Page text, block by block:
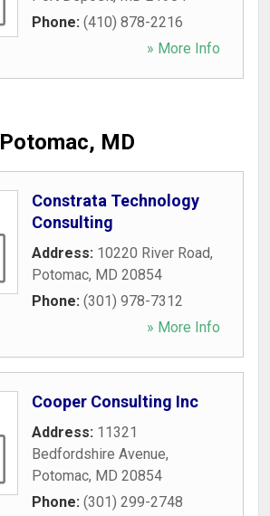
Phone: (410) 878-2216
» More Info
Potomac, MD
Constrata Technology
Consulting
Address: 10220 River Road,
Potomac, MD 20854
Phone: (301) 978-7312
» More Info
Cooper Consulting Inc
Address: 11321
Bedfordshire Avenue,
Potomac, MD 20854
Phone: (301) 299-2748